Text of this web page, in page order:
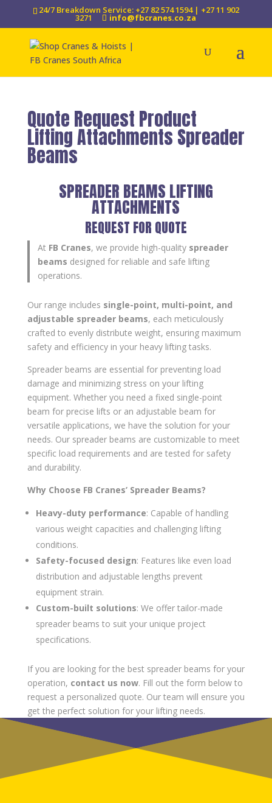
24/7 Breakdown Service: +27 82 574 1594 | +27 11 902
3271 info@fbcranes.co.za
Quote Request Product
Lifting Attachments Spreader
Beams
SPREADER BEAMS LIFTING
ATTACHMENTS
REQUEST FOR QUOTE
At FB Cranes, we provide high-quality spreader
beams designed for reliable and safe lifting
operations.
Our range includes single-point, multi-point, and
adjustable spreader beams, each meticulously
crafted to evenly distribute weight, ensuring maximum
safety and efficiency in your heavy lifting tasks.
Spreader beams are essential for preventing load
damage and minimizing stress on your lifting
equipment. Whether you need a fixed single-point
beam for precise lifts or an adjustable beam for
versatile applications, we have the solution for your
needs. Our spreader beams are customizable to meet
specific load requirements and are tested for safety
and durability.
Why Choose FB Cranes’ Spreader Beams?
Heavy-duty performance: Capable of handling
various weight capacities and challenging lifting
conditions.
Safety-focused design: Features like even load
distribution and adjustable lengths prevent
equipment strain.
Custom-built solutions: We offer tailor-made
spreader beams to suit your unique project
specifications.
If you are looking for the best spreader beams for your
operation, contact us now. Fill out the form below to
request a personalized quote. Our team will ensure you
get the perfect solution for your lifting needs.